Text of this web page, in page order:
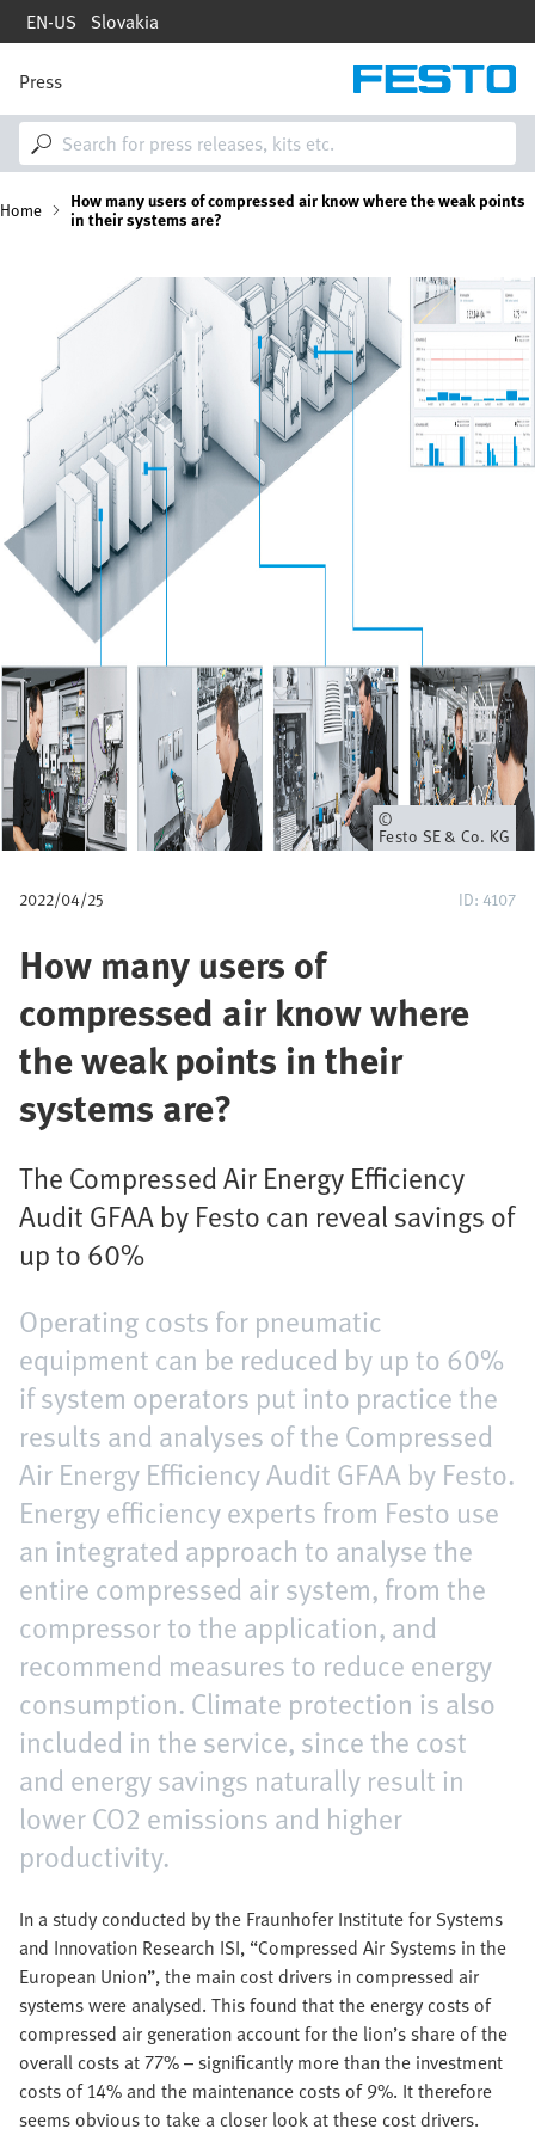
Skip
content
EN-US Slovakia
M
a
i
n
n
n
Press
B
u
b
Home How many users of compressed air know where the weak points
in their systems are?
Owner
Festo SE & Co. KG
2022/04/25 ID: 4107
How many users of
compressed air know where
the weak points in their
systems are?
The Compressed Air Energy Efficiency
Audit GFAA by Festo can reveal savings of
up to 60%
Operating costs for pneumatic
equipment can be reduced by up to 60%
if system operators put into practice the
results and analyses of the Compressed
Air Energy Efficiency Audit GFAA by Festo.
Energy efficiency experts from Festo use
an integrated approach to analyse the
entire compressed air system, from the
compressor to the application, and
recommend measures to reduce energy
consumption. Climate protection is also
included in the service, since the cost
and energy savings naturally result in
lower CO2 emissions and higher
productivity.
In a study conducted by the Fraunhofer Institute for Systems
and Innovation Research ISI, “Compressed Air Systems in the
European Union”, the main cost drivers in compressed air
systems were analysed. This found that the energy costs of
compressed air generation account for the lion’s share of the
overall costs at 77% – significantly more than the investment
costs of 14% and the maintenance costs of 9%. It therefore
seems obvious to take a closer look at these cost drivers.